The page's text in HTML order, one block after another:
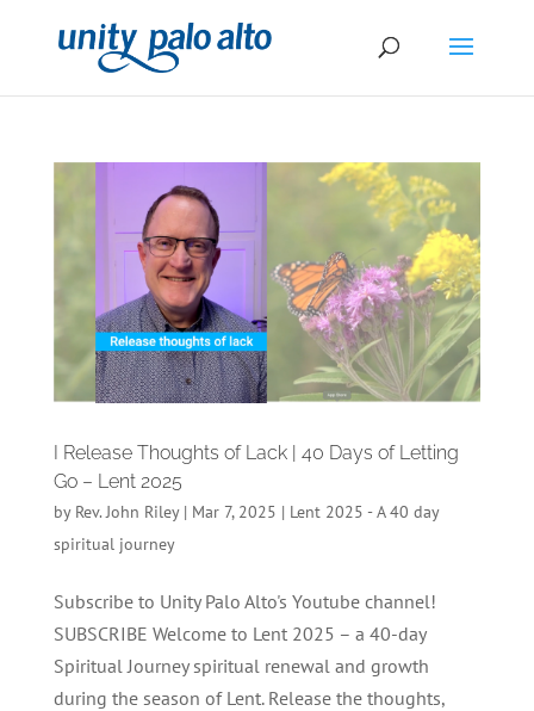
I Release Thoughts of Lack | 40 Days of Letting
Go – Lent 2025
by Rev. John Riley| Mar 7, 2025 | Lent 2025 - A 40 day
spiritual journey
Subscribe to Unity Palo Alto's Youtube channel!
SUBSCRIBE Welcome to Lent 2025 – a 40-day
Spiritual Journey spiritual renewal and growth
during the season of Lent. Release the thoughts,